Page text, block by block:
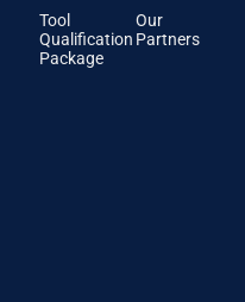
Tool
Qualification
Package
Our
Partners